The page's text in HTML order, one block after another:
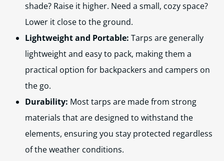
shade? Raise it higher. Need a small, cozy space?
Lower it close to the ground.
Lightweight and Portable: Tarps are generally
lightweight and easy to pack, making them a
practical option for backpackers and campers on
the go.
Durability: Most tarps are made from strong
materials that are designed to withstand the
elements, ensuring you stay protected regardless
of the weather conditions.